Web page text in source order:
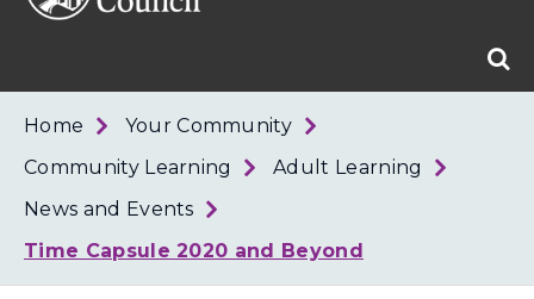
West
Home
Your Community
Community Learning
Adult Learning
News and Events
Time Capsule 2020 and Beyond